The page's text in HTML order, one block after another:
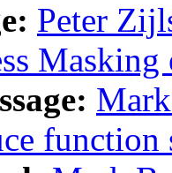
Peter
function